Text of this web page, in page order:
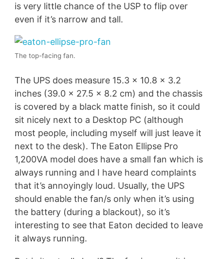
is very little chance of the USP to flip over
even if it’s narrow and tall.
The top-facing fan.
The UPS does measure 15.3 x 10.8 x 3.2
inches (39.0 x 27.5 x 8.2 cm) and the chassis
is covered by a black matte finish, so it could
sit nicely next to a Desktop PC (although
most people, including myself will just leave it
next to the desk). The Eaton Ellipse Pro
1,200VA model does have a small fan which is
always running and I have heard complaints
that it’s annoyingly loud. Usually, the UPS
should enable the fan/s only when it’s using
the battery (during a blackout), so it’s
interesting to see that Eaton decided to leave
it always running.